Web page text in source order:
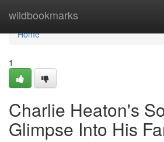
wildbookmarks
Home
Home
1
Charlie Heaton's
Glimpse Into His